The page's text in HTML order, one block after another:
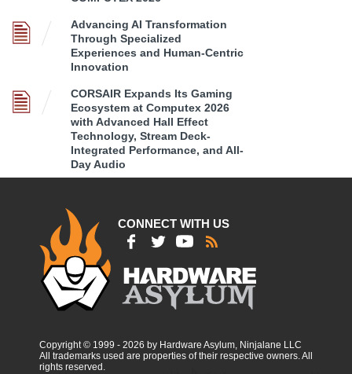
Advancing AI Transformation
Through Specialized
Experiences and Human-Centric
Innovation
CORSAIR Expands Its Gaming
Ecosystem at Computex 2026
with Advanced Hall Effect
Technology, Stream Deck-
Integrated Performance, and All-
Day Audio
CONNECT WITH US
Copyright © 1999 - 2026 by Hardware Asylum, Ninjalane LLC
All trademarks used are properties of their respective owners. All
rights reserved.